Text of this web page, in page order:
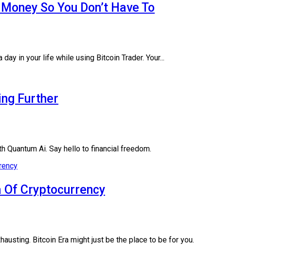
So You Don’t Have To
in your life while using Bitcoin Trader. Your...
Further
Quantum Ai. Say hello to financial freedom.
Of Cryptocurrency
Bitcoin Era might just be the place to be for you.